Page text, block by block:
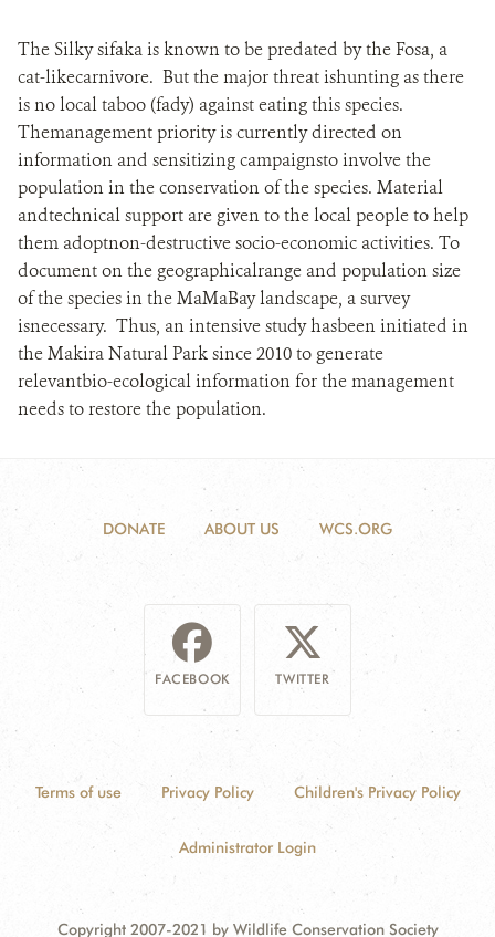
The Silky sifaka is known to be predated by the Fosa, a
cat-likecarnivore. But the major threat ishunting as there
is no local taboo (fady) against eating this species.
Themanagement priority is currently directed on
information and sensitizing campaignsto involve the
population in the conservation of the species. Material
andtechnical support are given to the local people to help
them adoptnon-destructive socio-economic activities. To
document on the geographicalrange and population size
of the species in the MaMaBay landscape, a survey
isnecessary. Thus, an intensive study hasbeen initiated in
the Makira Natural Park since 2010 to generate
relevantbio-ecological information for the management
needs to restore the population.
DONATE ABOUT US WCS.ORG
FACEBOOK TWITTER
Terms of use Privacy Policy Children's Privacy Policy
Administrator Login
Copyright 2007-2021 by Wildlife Conservation Society